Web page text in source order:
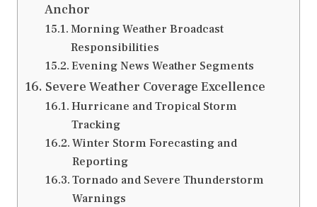
Anchor
Morning Weather Broadcast
Responsibilities
Evening News Weather Segments
Severe Weather Coverage Excellence
Hurricane and Tropical Storm
Tracking
Winter Storm Forecasting and
Reporting
Tornado and Severe Thunderstorm
Warnings